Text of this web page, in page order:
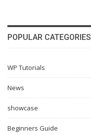
POPULAR CATEGORIES
WP Tutorials
News
showcase
Beginners Guide